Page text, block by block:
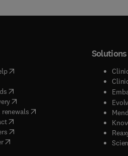
( opens in new tab/window
in new tab/window
( opens in new tab/window
(opens in new tab/window
( opens in new tab/window
)
( opens in new tab/window
( opens in new tab/window
Solutions